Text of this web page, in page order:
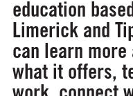
education
Limerick and
can learn
what it offers,